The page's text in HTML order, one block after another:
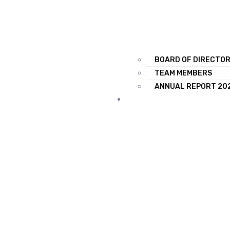
BOARD OF
TEAM MEMBERS
ANNUAL REPORT